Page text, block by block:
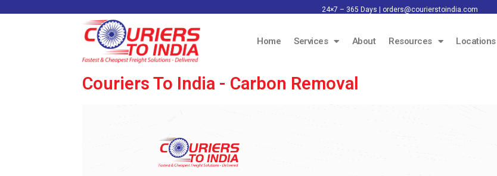
24×7 – 365 Days | orders@courierstoindia.com
Home Services About Resources Locations
Couriers To India - Carbon Removal